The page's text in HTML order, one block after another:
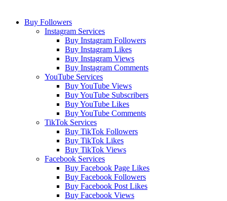
Buy Followers
Instagram Services
Buy Instagram Followers
Buy Instagram Likes
Buy Instagram Views
Buy Instagram Comments
YouTube Services
Buy YouTube Views
Buy YouTube Subscribers
Buy YouTube Likes
Buy YouTube Comments
TikTok Services
Buy TikTok Followers
Buy TikTok Likes
Buy TikTok Views
Facebook Services
Buy Facebook Page Likes
Buy Facebook Followers
Buy Facebook Post Likes
Buy Facebook Views